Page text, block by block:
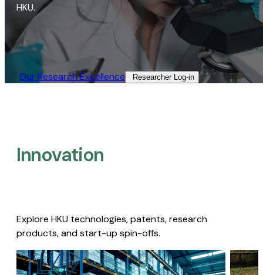
HKU.
Our Research Excellence​ Researcher Log-in​
Innovation
Explore HKU technologies, patents, research
products, and start-up spin-offs.